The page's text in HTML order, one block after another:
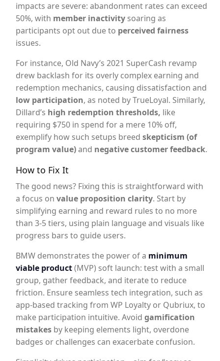
impacts are severe: abandonment rates can exceed
50%, with member inactivity soaring as
participants opt out due to perceived fairness
issues.
For instance, Old Navy’s 2021 SuperCash revamp
drew backlash for its overly complex earning and
redemption mechanics, causing dissatisfaction and
low participation, as noted by TrueLoyal. Similarly,
Dillard’s high redemption thresholds, like
requiring $750 in spend for a mere 10% off,
exemplify how such setups breed skepticism (of
program value)and negative customer feedback.
How to Fix It
The good news? Fixing this is straightforward with
a focus on value proposition clarity. Start by
simplifying earning and reward rules to no more
than 3-5 tiers, using plain language and visuals like
progress bars to guide users.
BMW demonstrates the power of a minimum
viable product(MVP) soft launch: test with a small
group, gather feedback, and iterate to reduce
friction. Ensure seamless tech integration, such as
app-based tracking from WP Loyalty or Qubriux, to
make participation intuitive. Avoid gamification
mistakes by keeping elements light, overdone
badges or challenges can exacerbate confusion.